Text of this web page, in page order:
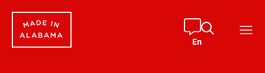
content
En